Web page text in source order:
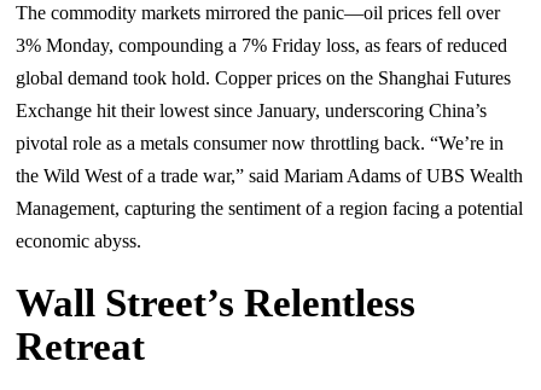
The commodity markets mirrored the panic—oil prices fell over
3% Monday, compounding a 7% Friday loss, as fears of reduced
global demand took hold. Copper prices on the Shanghai Futures
Exchange hit their lowest since January, underscoring China’s
pivotal role as a metals consumer now throttling back. “We’re in
the Wild West of a trade war,” said Mariam Adams of UBS Wealth
Management, capturing the sentiment of a region facing a potential
economic abyss.
Wall Street’s Relentless
Retreat